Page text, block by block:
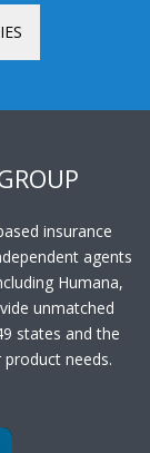
insurance
agents
Humana,
unmatched
states and the
needs.